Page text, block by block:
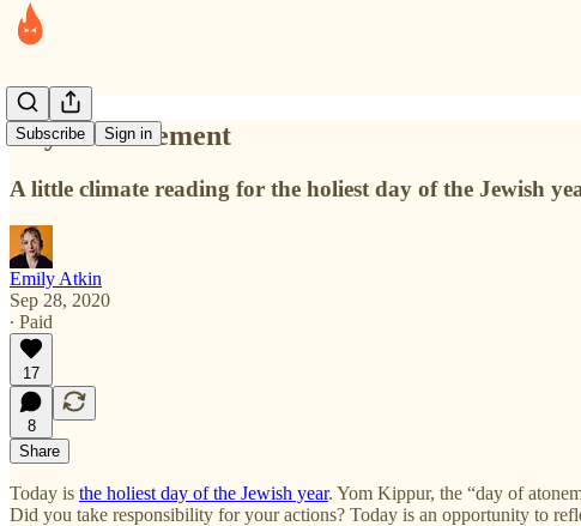
Subscribe Sign in
Day of Atonement
A little climate reading for the holiest day of the Jewish
Emily Atkin
Sep 28, 2020
∙ Paid
17
8
Share
Today is the holiest day of the Jewish year. Yom Kippur, the “day of
Did you take responsibility for your actions? Today is an opportunity to